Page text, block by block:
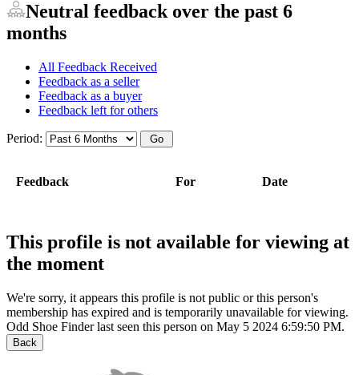
Neutral feedback over the past 6
months
All Feedback Received
Feedback as a seller
Feedback as a buyer
Feedback left for others
Period:
Feedback For Date
This profile is not available for viewing at
the moment
We're sorry, it appears this profile is not public or this person's
membership has expired and is temporarily unavailable for viewing.
Odd Shoe Finder last seen this person on May 5 2024 6:59:50 PM.